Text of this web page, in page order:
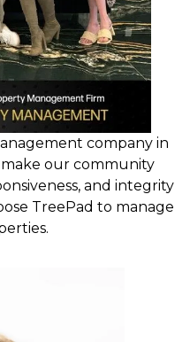
company in
make our community
and integrity
TreePad to manage